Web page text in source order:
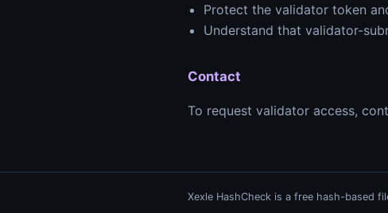
Protect the validator token
Understand that validator-
Contact
To request validator access,
Xexle HashCheck is a free hash-based